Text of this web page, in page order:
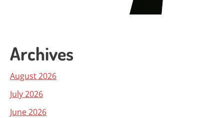
Archives
August 2026
July 2026
June 2026